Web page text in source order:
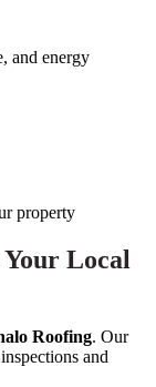
and energy
property
Local
Roofing. Our
and